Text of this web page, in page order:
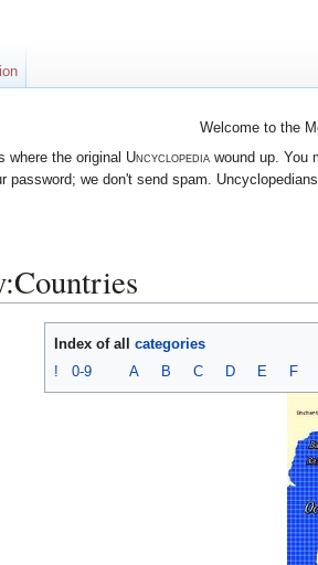
Welcome to the
where the original Uncyclopediawound up. You
password; we don't send spam.
Index of all categories
!
0-9 A B C D E F